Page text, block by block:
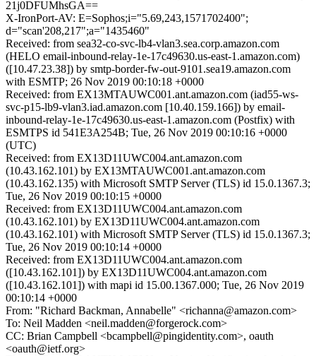
21j0DFUMhsGA==
X-IronPort-AV: E=Sophos;i="5.69,243,1571702400";
d="scan'208,217";a="1435460"
Received: from sea32-co-svc-lb4-vlan3.sea.corp.amazon.com
(HELO email-inbound-relay-1e-17c49630.us-east-1.amazon.com)
([10.47.23.38]) by smtp-border-fw-out-9101.sea19.amazon.com
with ESMTP; 26 Nov 2019 00:10:18 +0000
Received: from EX13MTAUWC001.ant.amazon.com (iad55-ws-
svc-p15-lb9-vlan3.iad.amazon.com [10.40.159.166]) by email-
inbound-relay-1e-17c49630.us-east-1.amazon.com (Postfix) with
ESMTPS id 541E3A254B; Tue, 26 Nov 2019 00:10:16 +0000
(UTC)
Received: from EX13D11UWC004.ant.amazon.com
(10.43.162.101) by EX13MTAUWC001.ant.amazon.com
(10.43.162.135) with Microsoft SMTP Server (TLS) id 15.0.1367.3;
Tue, 26 Nov 2019 00:10:15 +0000
Received: from EX13D11UWC004.ant.amazon.com
(10.43.162.101) by EX13D11UWC004.ant.amazon.com
(10.43.162.101) with Microsoft SMTP Server (TLS) id 15.0.1367.3;
Tue, 26 Nov 2019 00:10:14 +0000
Received: from EX13D11UWC004.ant.amazon.com
([10.43.162.101]) by EX13D11UWC004.ant.amazon.com
([10.43.162.101]) with mapi id 15.00.1367.000; Tue, 26 Nov 2019
00:10:14 +0000
From: "Richard Backman, Annabelle" <richanna@amazon.com>
To: Neil Madden <neil.madden@forgerock.com>
CC: Brian Campbell <bcampbell@pingidentity.com>, oauth
<oauth@ietf.org>